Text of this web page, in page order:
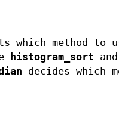
which method to
histogram_sort and
decides which